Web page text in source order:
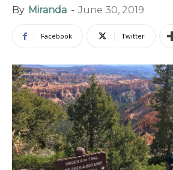
By Miranda - June 30, 2019
Facebook Twitter